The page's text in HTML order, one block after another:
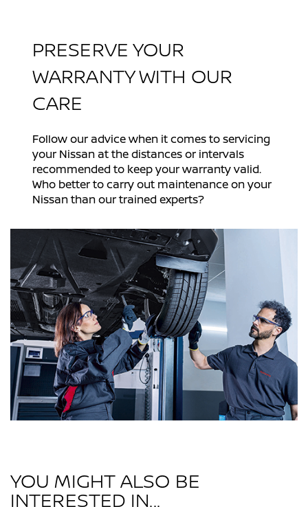
PRESERVE YOUR
WARRANTY WITH OUR
CARE
Follow our advice when it comes to servicing
your Nissan at the distances or intervals
recommended to keep your warranty valid.
Who better to carry out maintenance on your
Nissan than our trained experts?
YOU MIGHT ALSO BE
INTERESTED IN...